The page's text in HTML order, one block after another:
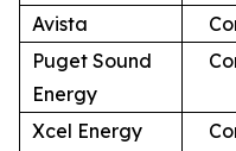
Avista
Puget Sound
Energy
Xcel Energy